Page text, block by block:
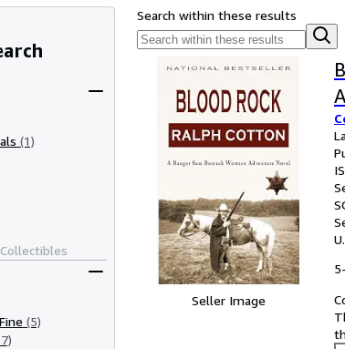
(1)
(5)
Search within these results
Seller Image